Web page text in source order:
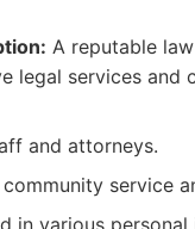
A reputable
legal services and
and attorneys.
service
in various